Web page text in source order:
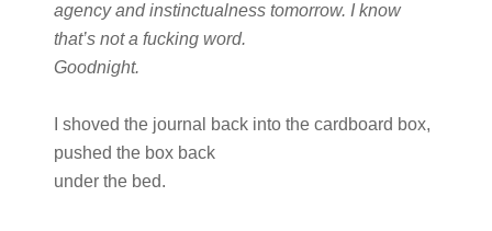
agency and instinctualness tomorrow. I know
that’s not a fucking word.
Goodnight.
I shoved the journal back into the cardboard box,
pushed the box back
under the bed.